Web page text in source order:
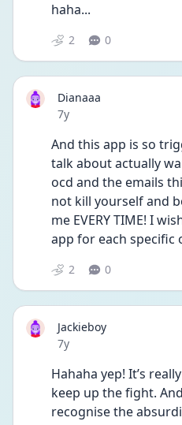
haha...
2 0
Dianaaa
Date posted
7y
And this app is so
talk about actually
ocd and the emails
not kill yourself and
me EVERY TIME! I
app for each specific
2 0
Jackieboy
Date posted
7y
Hahaha yep! It’s
keep up the fight.
recognise the